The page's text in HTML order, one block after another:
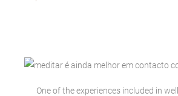
One of the experiences included in